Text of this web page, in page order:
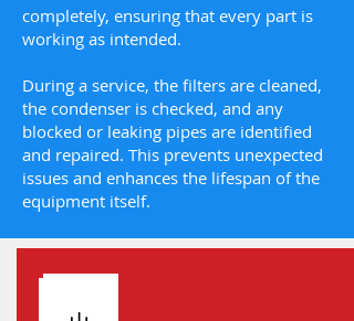
completely, ensuring that every part is
working as intended.
During a service, the filters are cleaned,
the condenser is checked, and any
blocked or leaking pipes are identified
and repaired. This prevents unexpected
issues and enhances the lifespan of the
equipment itself.